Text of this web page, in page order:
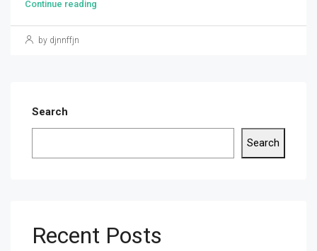
Continue reading
by djnnffjn
Search
Search
Recent Posts